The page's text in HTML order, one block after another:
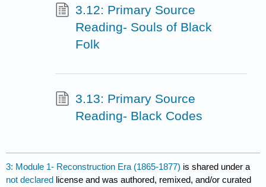
3.12: Primary Source
Reading- Souls of Black
Folk
3.13: Primary Source
Reading- Black Codes
3: Module 1- Reconstruction Era (1865-1877) is shared under a
not declared license and was authored, remixed, and/or curated